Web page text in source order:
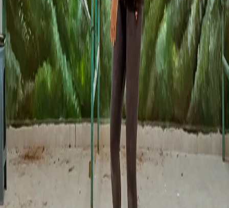
1
Filter by location and style:Find muralists in CDMX or those
who can travel. See their real portfolio of completed projects.
Get quotes from 3-5 artists simultaneously:
Submit your
project to multiple muralists. Compare proposals, prices and
availability.
3
Digital design approved by you first:
No muralist starts
without your approval of a sketch or digital render. You see
exactly what you are going to get.
4
Protected payments:
Funds are released to the artist only when
you confirm the mural is finished as agreed.
5
CFDI invoicing included:
All muralists issue formal invoices.
You can deduct the expense as an investment in commercial
image.
Frequently Asked Questions